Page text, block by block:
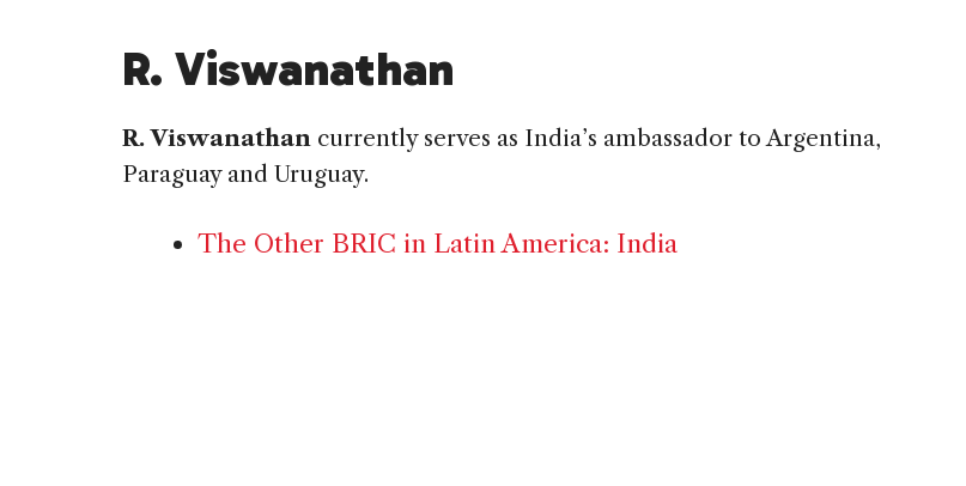
R. Viswanathan
R. Viswanathan currently serves as India’s ambassador to Argentina,
Paraguay and Uruguay.
The Other BRIC in Latin America: India